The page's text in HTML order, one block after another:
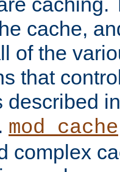
cache,
of the
that
described
. mod_cache
complex